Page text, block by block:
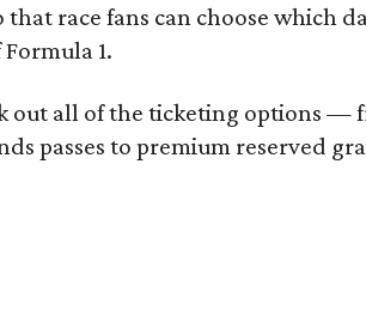
race fans can choose which
1.
out all of the ticketing options —
passes to premium reserved